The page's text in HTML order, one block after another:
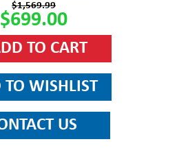
$1,569.99
$699.00